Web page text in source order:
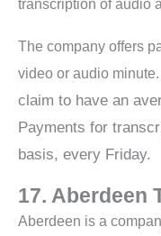
transcription of audio
The company offers
video or audio minute.
claim to have an
Payments for
basis, every Friday.
17. Aberdeen
Aberdeen is a